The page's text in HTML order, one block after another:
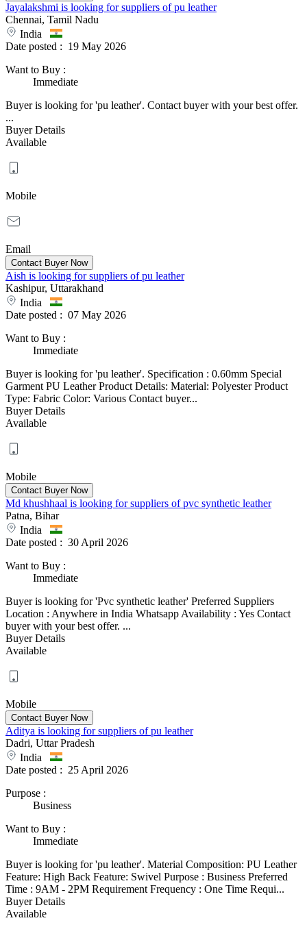
Jayalakshmi is looking for suppliers of pu leather
Chennai, Tamil Nadu
India
Date posted : 19 May 2026
Want to Buy :
Immediate
Buyer is looking for 'pu leather'. Contact buyer with your best offer.
...
Buyer Details
Available
Mobile
Email
Aish is looking for suppliers of pu leather
Kashipur, Uttarakhand
India
Date posted : 07 May 2026
Want to Buy :
Immediate
Buyer is looking for 'pu leather'. Specification : 0.60mm Special
Garment PU Leather Product Details: Material: Polyester Product
Type: Fabric Color: Various Contact buyer...
Buyer Details
Available
Mobile
Md khushhaal is looking for suppliers of pvc synthetic leather
Patna, Bihar
India
Date posted : 30 April 2026
Want to Buy :
Immediate
Buyer is looking for 'Pvc synthetic leather' Preferred Suppliers
Location : Anywhere in India Whatsapp Availability : Yes Contact
buyer with your best offer. ...
Buyer Details
Available
Mobile
Aditya is looking for suppliers of pu leather
Dadri, Uttar Pradesh
India
Date posted : 25 April 2026
Purpose :
Business
Want to Buy :
Immediate
Buyer is looking for 'pu leather'. Material Composition: PU Leather
Feature: High Back Feature: Swivel Purpose : Business Preferred
Time : 9AM - 2PM Requirement Frequency : One Time Requi...
Buyer Details
Available